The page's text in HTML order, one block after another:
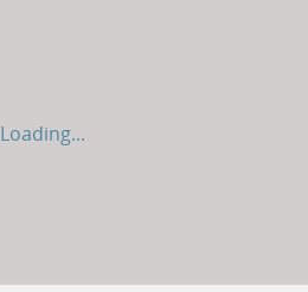
Loading...